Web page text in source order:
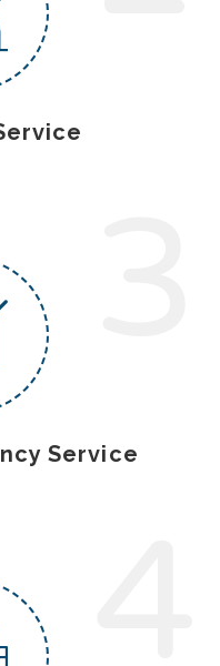
Service